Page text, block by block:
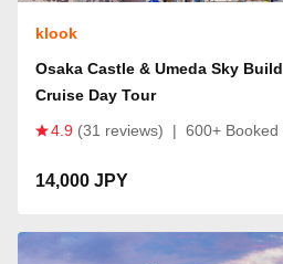
klook
Osaka Castle & Umeda Sky
Cruise Day Tour
4.9 (31 reviews) | 600+ Booked
14,000 JPY